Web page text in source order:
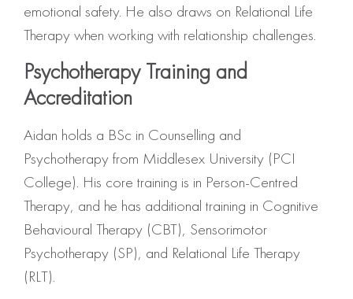
emotional safety. He also draws on Relational Life
Therapy when working with relationship challenges.
Psychotherapy Training and
Accreditation
Aidan holds a BSc in Counselling and
Psychotherapy from Middlesex University (PCI
College). His core training is in Person-Centred
Therapy, and he has additional training in Cognitive
Behavioural Therapy (CBT), Sensorimotor
Psychotherapy (SP), and Relational Life Therapy
(RLT).